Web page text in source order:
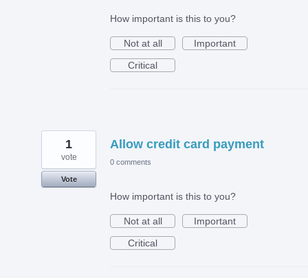
How important is this to you?
Not at all
Important
Critical
Allow credit card payment
1
vote
Vote
0 comments
How important is this to you?
Not at all
Important
Critical